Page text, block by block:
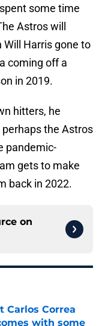
some time
Astros will
Harris gone to
coming off a
in 2019.
hitters, he
perhaps the Astros
pandemic-
gets to make
back in 2022.
on
Carlos Correa
with some